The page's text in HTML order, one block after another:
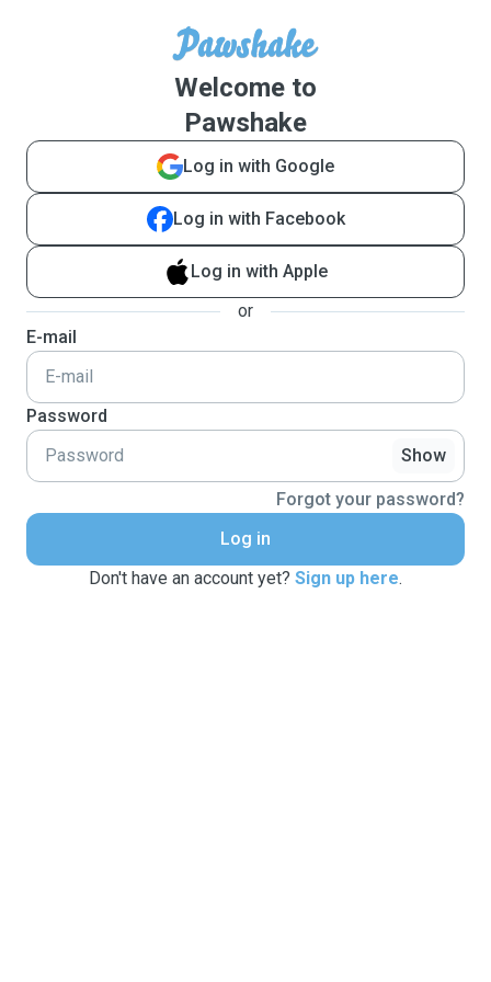
Welcome to
Pawshake
Log in with Google
Log in with Facebook
Log in with Apple
or
E-mail
Password
Show
Forgot your password?
Log in
Don't have an account yet? Sign up here.